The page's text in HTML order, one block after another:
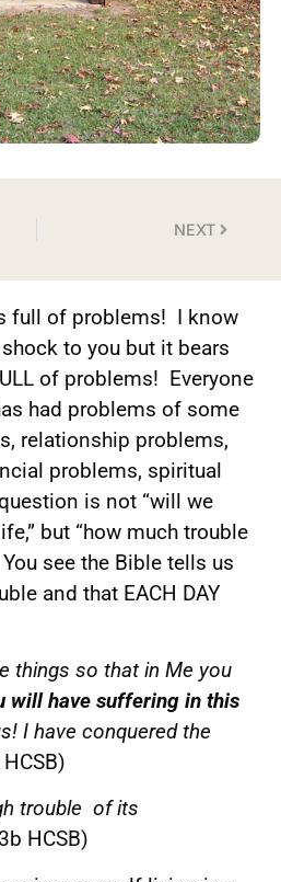
NEXT
full of problems! I know
to you but it bears
of problems! Everyone
had problems of some
relationship problems,
problems, spiritual
is not “will we
but “how much trouble
see the Bible tells us
and that EACH DAY
things so that in Me you
will have suffering in this
I have conquered the
trouble of its
HCSB)